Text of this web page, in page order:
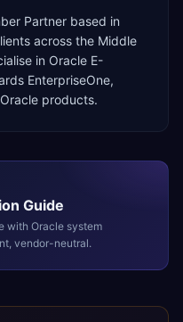
Partner based in
across the Middle
in Oracle E-
EnterpriseOne,
products.
Guide
with Oracle system
vendor-neutral.